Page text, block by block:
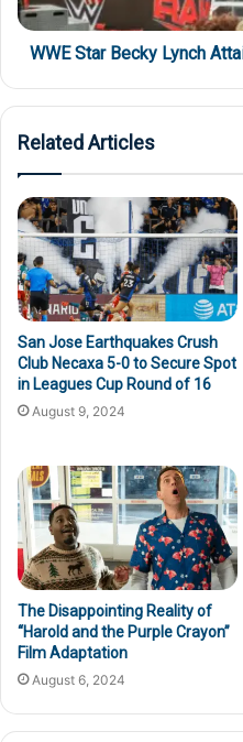
WWE Star Becky Lynch
Related Articles
San Jose Earthquakes Crush
Club Necaxa 5-0 to Secure Spot
in Leagues Cup Round of 16
August 9, 2024
The Disappointing Reality of
“Harold and the Purple Crayon”
Film Adaptation
August 6, 2024